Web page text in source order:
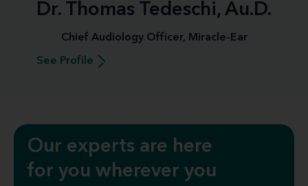
Dr. Thomas Tedeschi, Au.D.
Chief Audiology Officer, Miracle-Ear
See Profile
Our experts are here
for you wherever you